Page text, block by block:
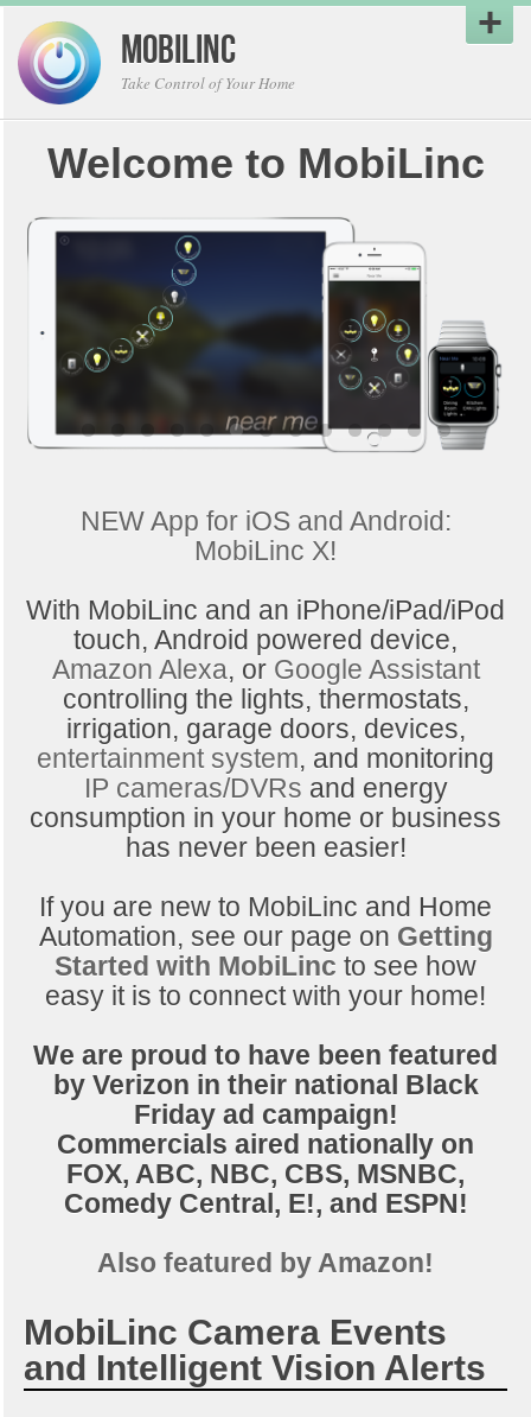
MobiLinc
Take Control of Your Home
Welcome to MobiLinc
NEW App for iOS and Android:
MobiLinc X!
With MobiLinc and an iPhone/iPad/iPod
touch, Android powered device,
Amazon Alexa, or Google Assistant
controlling the lights, thermostats,
irrigation, garage doors, devices,
entertainment system, and monitoring
IP cameras/DVRs and energy
consumption in your home or business
has never been easier!
If you are new to MobiLinc and Home
Automation, see our page on Getting
Started with MobiLinc to see how
easy it is to connect with your home!
We are proud to have been featured
by Verizon in their national Black
Friday ad campaign!
Commercials aired nationally on
FOX, ABC, NBC, CBS, MSNBC,
Comedy Central, E!, and ESPN!
Also featured by Amazon!
MobiLinc Camera Events
and Intelligent Vision Alerts